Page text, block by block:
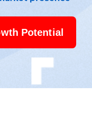
Potential